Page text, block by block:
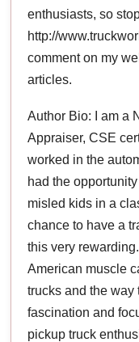
enthusiasts, so
http://
comment on my
articles.
Author Bio: I am a
Appraiser, CSE
worked in the
had the
misled kids in a
chance to have a
this very
American muscle
trucks and the way
fascination and
pickup truck